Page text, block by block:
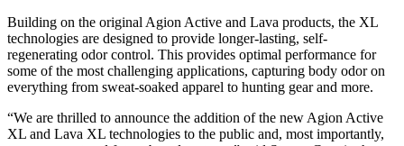
Building on the original Agion Active and Lava products, the XL
technologies are designed to provide longer-lasting, self-
regenerating odor control. This provides optimal performance for
some of the most challenging applications, capturing body odor on
everything from sweat-soaked apparel to hunting gear and more.
“We are thrilled to announce the addition of the new Agion Active
XL and Lava XL technologies to the public and, most importantly,